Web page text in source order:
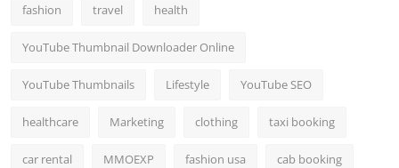
fashion travel health
YouTube Thumbnail Downloader Online
YouTube Thumbnails Lifestyle YouTube SEO
healthcare Marketing clothing taxi booking
car rental MMOEXP fashion usa cab booking